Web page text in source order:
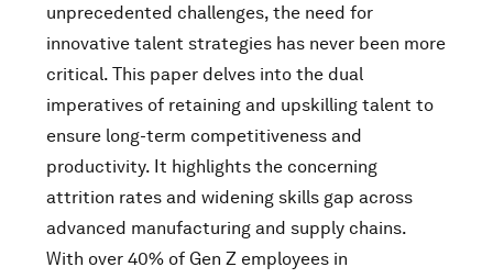
unprecedented challenges, the need for
innovative talent strategies has never been more
critical. This paper delves into the dual
imperatives of retaining and upskilling talent to
ensure long-term competitiveness and
productivity. It highlights the concerning
attrition rates and widening skills gap across
advanced manufacturing and supply chains.
With over 40% of Gen Z employees in